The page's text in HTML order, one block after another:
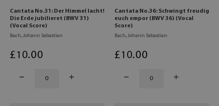
Cantata No.31: Der Himmel lacht!
Die Erde jubilieret (BWV 31)
(Vocal Score)
Bach, Johann Sebastian
£10.00
Cantata No.36: Schwingt freudig
euch empor (BWV 36) (Vocal
Score)
Bach, Johann Sebastian
£10.00